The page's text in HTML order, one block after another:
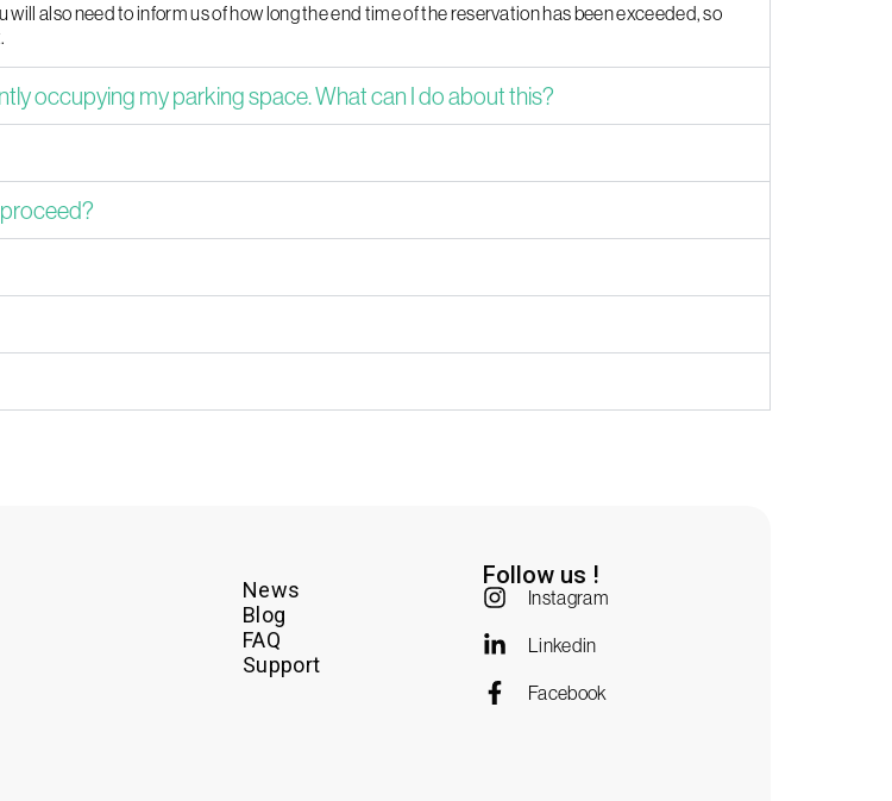
also need to inform us of how long the end time of the reservation has been exceeded, so
occupying my parking space. What can I do about this?
News
Blog
FAQ
Support
Follow us !
Instagram
Linkedin
Facebook